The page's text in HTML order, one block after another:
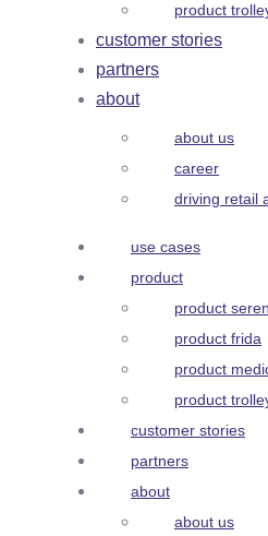
product
customer stories
partners
about
about us
career
driving retail
use cases
product
product
product frida
product
product
customer stories
partners
about
about us